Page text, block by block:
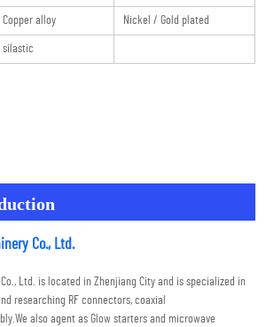
Copper alloy Nickel / Gold plated
silastic
Co., Ltd.
Ltd. is located in Zhenjiang City and is specialized in
researching RF connectors, coaxial
also agent as Glow starters and microwave